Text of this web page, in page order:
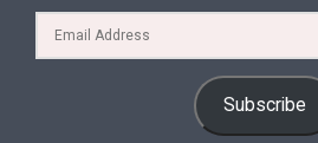
Subscribe